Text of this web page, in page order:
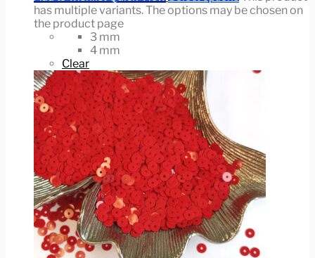
has multiple variants. The options may be chosen on
the product page
3 mm
4 mm
Clear